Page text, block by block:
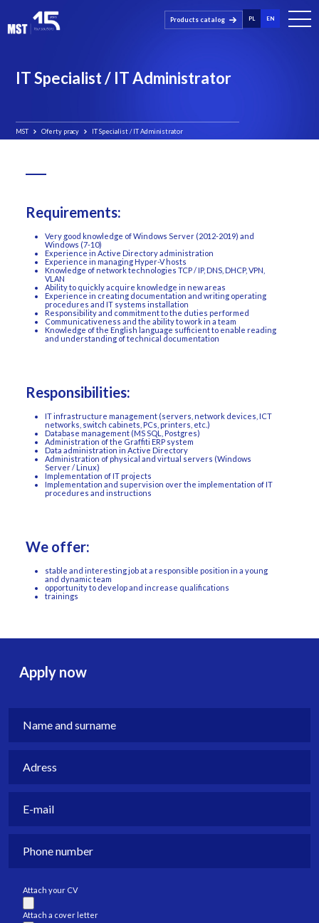
Products catalog PL EN
IT Specialist / IT Administrator
MST Oferty pracy IT Specialist / IT Administrator
Apply now
Attach your CV
Attach a cover letter
Requirements:
Very good knowledge of Windows Server (2012-2019) and
Windows (7-10)
Experience in Active Directory administration
Experience in managing Hyper-V hosts
Knowledge of network technologies TCP / IP, DNS, DHCP, VPN,
VLAN
Ability to quickly acquire knowledge in new areas
Experience in creating documentation and writing operating
procedures and IT systems installation
Responsibility and commitment to the duties performed
Communicativeness and the ability to work in a team
Knowledge of the English language sufficient to enable reading
and understanding of technical documentation
Responsibilities:
IT infrastructure management (servers, network devices, ICT
networks, switch cabinets, PCs, printers, etc.)
Database management (MS SQL, Postgres)
Administration of the Graffiti ERP system
Data administration in Active Directory
Administration of physical and virtual servers (Windows
Server / Linux)
Implementation of IT projects
Implementation and supervision over the implementation of IT
procedures and instructions
We offer:
stable and interesting job at a responsible position in a young
and dynamic team
opportunity to develop and increase qualifications
trainings